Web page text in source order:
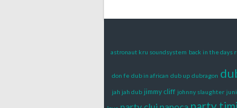
astronaut kru soundsystem back in the days
don fe dub in african dub up dubragon
jah jah dub jimmy cliff johnny slaughter